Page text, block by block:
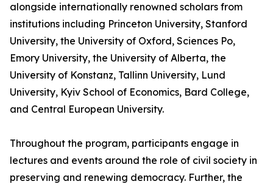
alongside internationally renowned scholars from
institutions including Princeton University, Stanford
University, the University of Oxford, Sciences Po,
Emory University, the University of Alberta, the
University of Konstanz, Tallinn University, Lund
University, Kyiv School of Economics, Bard College,
and Central European University.
Throughout the program, participants engage in
lectures and events around the role of civil society in
preserving and renewing democracy. Further, the